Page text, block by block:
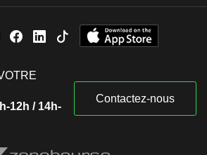
12h / 14h-
Contactez-nous